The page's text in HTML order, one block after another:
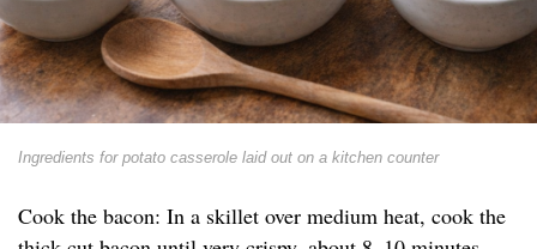
Ingredients for potato casserole laid out on a kitchen counter
Cook the bacon: In a skillet over medium heat, cook the